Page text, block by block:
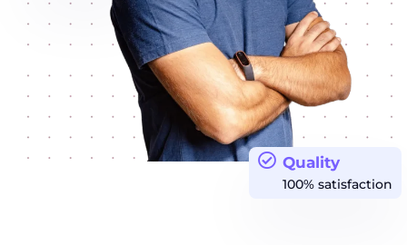
Quality
100% satisfaction